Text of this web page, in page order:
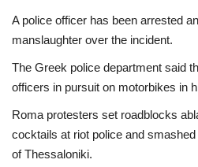
A police officer has been arrested
manslaughter over the incident.
The Greek police department said
officers in pursuit on motorbikes in
Roma protesters set roadblocks
cocktails at riot police and
of Thessaloniki.